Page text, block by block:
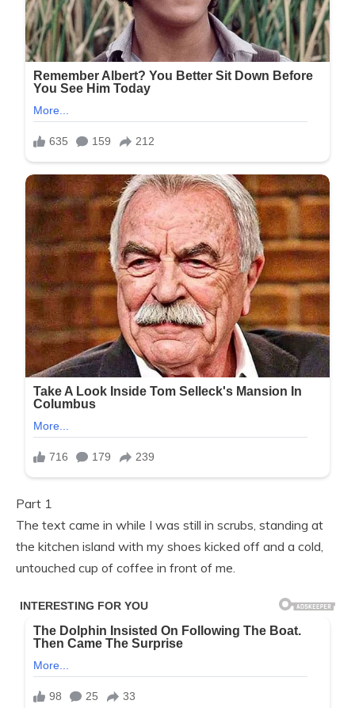
Part 1
The text came in while I was still in scrubs, standing at
the kitchen island with my shoes kicked off and a cold,
untouched cup of coffee in front of me.